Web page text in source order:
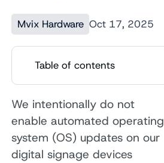
Mvix Hardware Oct 17, 2025
Table of contents
We intentionally do not
enable automated operating
system (OS) updates on our
digital signage devices